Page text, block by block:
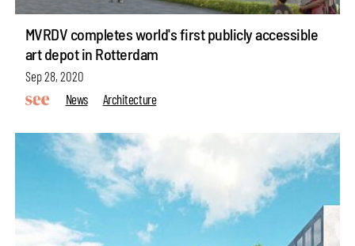
MVRDV completes world's first publicly accessible
art depot in Rotterdam
Sep 28, 2020
News
Architecture